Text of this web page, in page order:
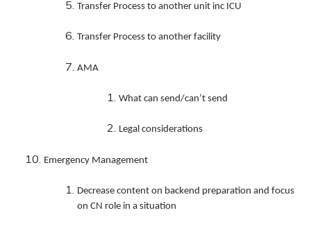
Transfer Process to another unit inc ICU
Transfer Process to another facility
AMA
What can send/can’t send
Legal considerations
Emergency Management
Decrease content on backend preparation and focus
on CN role in a situation